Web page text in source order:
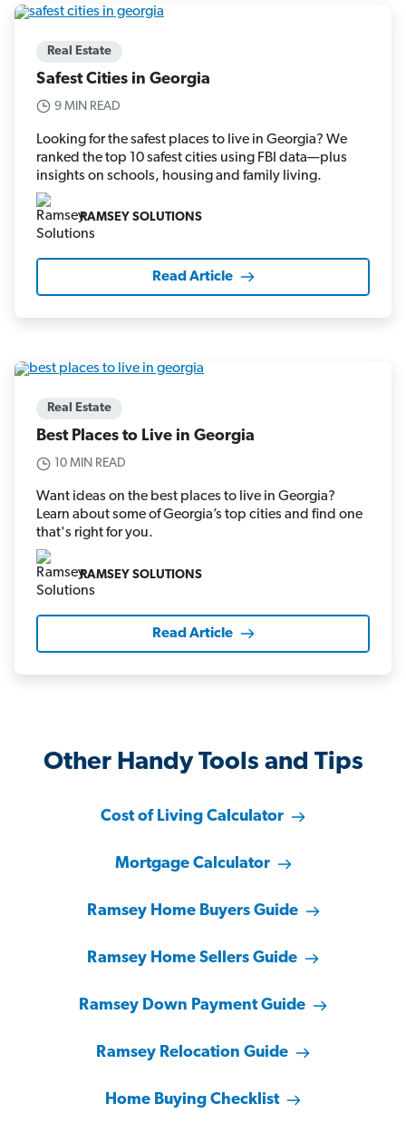
Real Estate
Safest Cities in Georgia
9 MIN READ
Looking for the safest places to live in Georgia? We
ranked the top 10 safest cities using FBI data—plus
insights on schools, housing and family living.
RAMSEY SOLUTIONS
Read Article
Real Estate
Best Places to Live in Georgia
10 MIN READ
Want ideas on the best places to live in Georgia?
Learn about some of Georgia’s top cities and find one
that's right for you.
RAMSEY SOLUTIONS
Read Article
Other Handy Tools and Tips
Cost of Living Calculator
Mortgage Calculator
Ramsey Home Buyers Guide
Ramsey Home Sellers Guide
Ramsey Down Payment Guide
Ramsey Relocation Guide
Home Buying Checklist